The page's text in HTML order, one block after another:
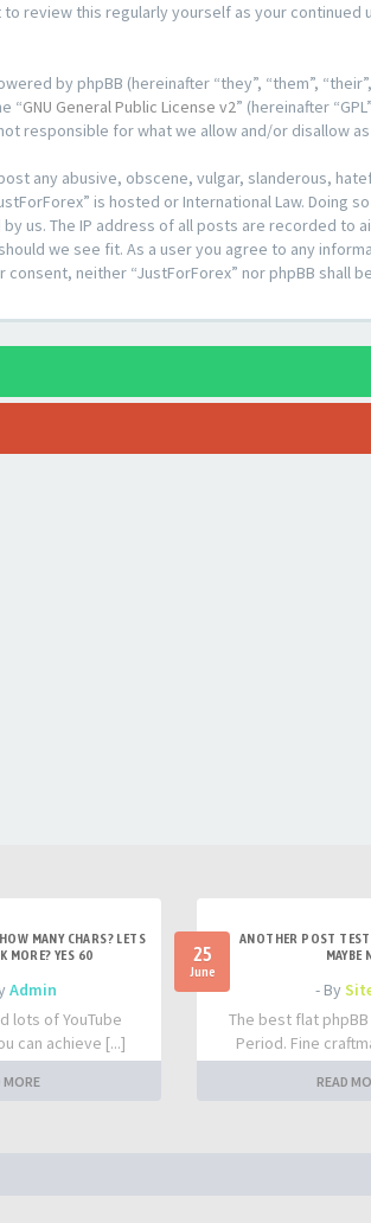
review this regularly yourself as your continued
by phpBB (hereinafter “they”, “them”,
“GNU General Public License v2” (hereinafter
responsible for what we allow and/or disallow
any abusive, obscene, vulgar, slanderous,
is hosted or International Law.
us. The IP address of all posts are recorded to
we see fit. As a user you agree to any
consent, neither “JustForForex” nor phpBB
MANY CHARS? LETS
MORE? YES 60
Admin
lots of YouTube
can achieve [...]
MORE
25
June
ANOTHER POST TEST
MAYBE
- By
The best flat
Period. Fine
READ